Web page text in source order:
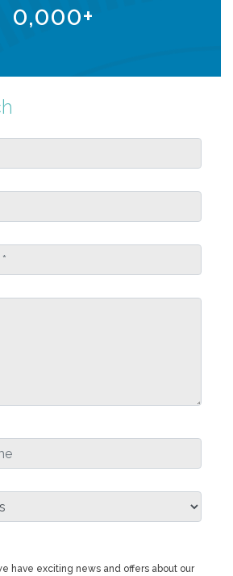
0,000+
have exciting news and offers about our